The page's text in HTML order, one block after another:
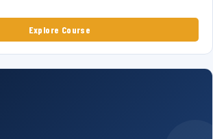
Explore Course